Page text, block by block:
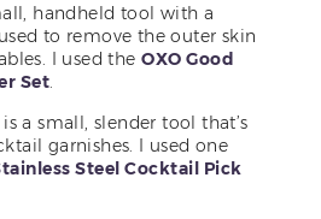
handheld tool with a
to remove the outer skin
I used theOXO Good
Set.
is a small, slender tool that’s
garnishes. I used one
Steel Cocktail Pick